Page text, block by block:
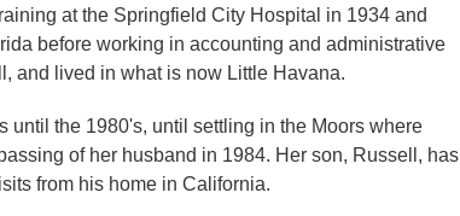
at the Springfield City Hospital in 1934 and
before working in accounting and administrative
and lived in what is now Little Havana.
until the 1980's, until settling in the Moors where
of her husband in 1984. Her son, Russell, has
from his home in California.